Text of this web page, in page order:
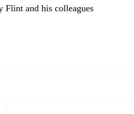
Flint and his colleagues